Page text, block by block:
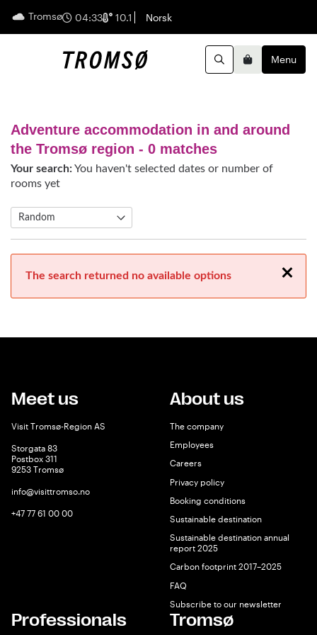
Tromsø 04:33 10.1 English
Norsk
SearchBasketMenu
Adventure accommodation in and around
the Tromsø region - 0 matches
Your search:You haven't selected dates or number of
rooms yet
Close
The search returned no available options
Meet us
Visit Tromsø-Region AS
Storgata 83
Postbox 311
9253 Tromsø
info@visittromso.no
+47 77 61 00 00
About us
The company
Employees
Careers
Privacy policy
Booking conditions
Sustainable destination
Sustainable destination annual
report 2025
Carbon footprint 2017–2025
FAQ
Subscribe to our newsletter
Professionals
Tromsø